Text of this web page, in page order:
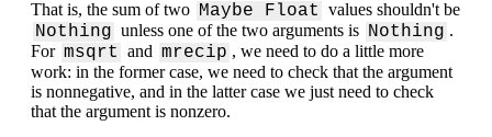
That is, the sum of two Maybe Float values shouldn't be
Nothing unless one of the two arguments is Nothing .
For msqrt and mrecip , we need to do a little more
work: in the former case, we need to check that the argument
is nonnegative, and in the latter case we just need to check
that the argument is nonzero.